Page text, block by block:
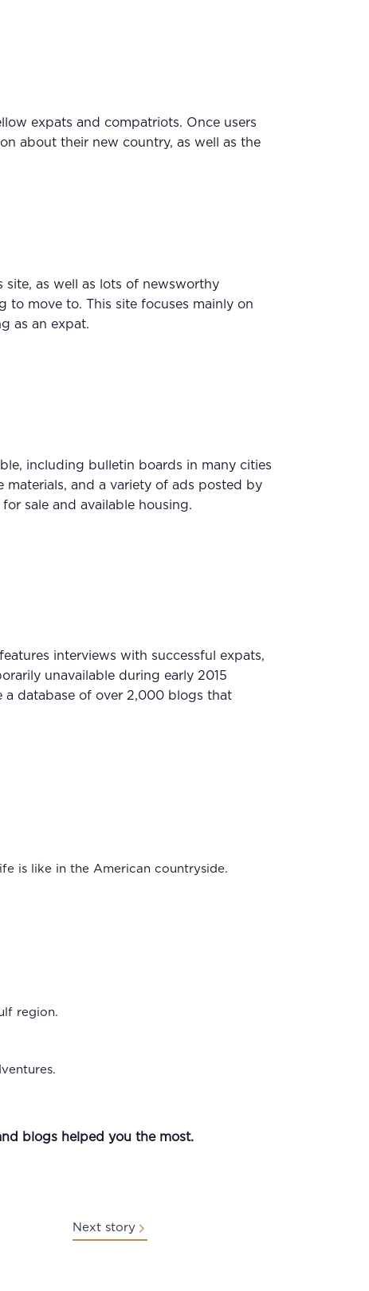
expats and compatriots. Once users
about their new country, as well as the
site, as well as lots of newsworthy
to move to. This site focuses mainly on
as an expat.
including bulletin boards in many cities
materials, and a variety of ads posted by
sale and available housing.
interviews with successful expats,
unavailable during early 2015
a database of over 2,000 blogs that
is like in the American countryside.
region.
blogs helped you the most.
Next story